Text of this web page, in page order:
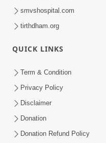
smvshospital.com
tirthdham.org
QUICK LINKS
Term & Condition
Privacy Policy
Disclaimer
Donation
Donation Refund Policy